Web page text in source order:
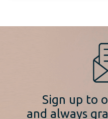
Sign up to
and always